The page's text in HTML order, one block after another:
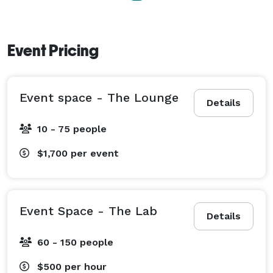
Event Pricing
Details
Event space - The Lounge
10 - 75 people
$1,700 per event
Details
Event Space - The Lab
60 - 150 people
$500 per hour